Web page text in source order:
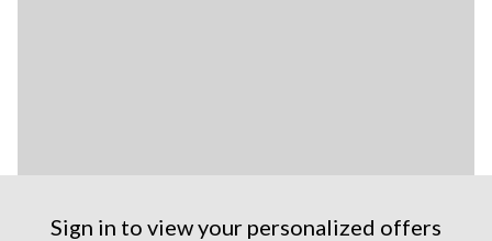
Sign in to view your personalized offers